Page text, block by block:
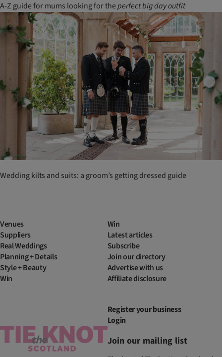
A-Z guide for mums looking for theperfectbigdayoutfit
Wedding kilts and suits: a groom’s getting dressed guide
Venues
Suppliers
Real Weddings
Planning + Details
Style + Beauty
Win
Win
Latest articles
Subscribe
Join our directory
Advertise with us
Affiliate disclosure
Register your business
Login
Join our mailing list